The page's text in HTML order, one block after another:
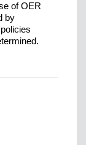
of OER
by